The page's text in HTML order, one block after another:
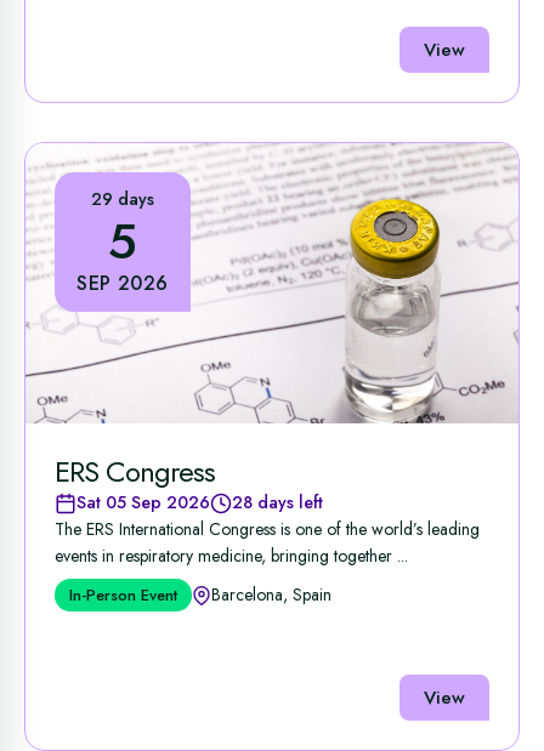
View
29 days
5
SEP 2026
ERS Congress
Sat 05 Sep 2026
28 days left
The ERS International Congress is one of the world’s leading
events in respiratory medicine, bringing together ...
In-Person Event Barcelona, Spain
View